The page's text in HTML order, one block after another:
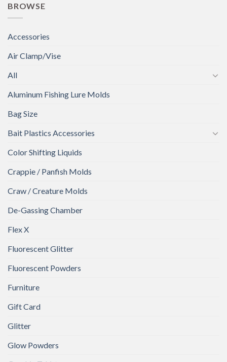
BROWSE
Accessories
Air Clamp/Vise
All
Aluminum Fishing Lure Molds
Bag Size
Bait Plastics Accessories
Color Shifting Liquids
Crappie / Panfish Molds
Craw / Creature Molds
De-Gassing Chamber
Flex X
Fluorescent Glitter
Fluorescent Powders
Furniture
Gift Card
Glitter
Glow Powders